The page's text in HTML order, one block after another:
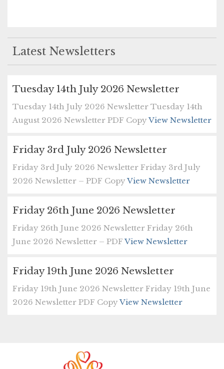
Latest Newsletters
Tuesday 14th July 2026 Newsletter
Tuesday 14th July 2026 Newsletter Tuesday 14th
August 2026 Newsletter PDF CopyView Newsletter
Friday 3rd July 2026 Newsletter
Friday 3rd July 2026 Newsletter Friday 3rd July
2026 Newsletter – PDF CopyView Newsletter
Friday 26th June 2026 Newsletter
Friday 26th June 2026 Newsletter Friday 26th
June 2026 Newsletter – PDFView Newsletter
Friday 19th June 2026 Newsletter
Friday 19th June 2026 Newsletter Friday 19th June
2026 Newsletter PDF CopyView Newsletter